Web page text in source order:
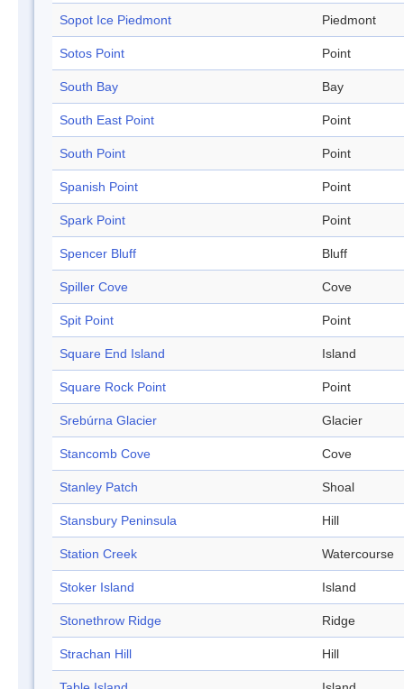
Sopot Ice Piedmont Piedmont
Sotos Point Point
South Bay Bay
South East Point Point
South Point Point
Spanish Point Point
Spark Point Point
Spencer Bluff Bluff
Spiller Cove Cove
Spit Point Point
Square End Island Island
Square Rock Point Point
Srebúrna Glacier Glacier
Stancomb Cove Cove
Stanley Patch Shoal
Stansbury Peninsula Hill
Station Creek Watercourse
Stoker Island Island
Stonethrow Ridge Ridge
Strachan Hill Hill